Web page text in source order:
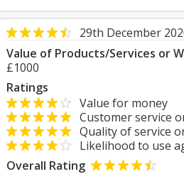
29th December
Value of Products/Services or
£1000
Ratings
Value for money
Customer service
Quality of service
Likelihood to use
Overall Rating